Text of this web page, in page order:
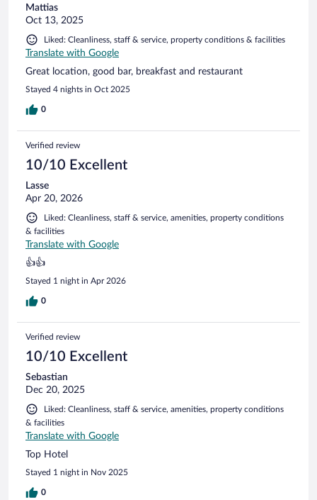
Mattias
Oct 13, 2025
Liked: Cleanliness, staff & service, property conditions & facilities
Translate with Google
Great location, good bar, breakfast and restaurant
Stayed 4 nights in Oct 2025
0
Verified review
10/10 Excellent
Lasse
Apr 20, 2026
Liked: Cleanliness, staff & service, amenities, property conditions
& facilities
Translate with Google
👍👍
Stayed 1 night in Apr 2026
0
Verified review
10/10 Excellent
Sebastian
Dec 20, 2025
Liked: Cleanliness, staff & service, amenities, property conditions
& facilities
Translate with Google
Top Hotel
Stayed 1 night in Nov 2025
0